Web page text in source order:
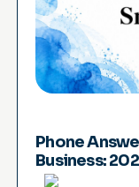
Phone
Business: